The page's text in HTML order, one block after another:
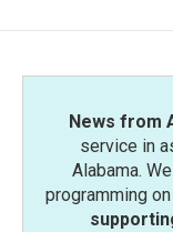
News from
service in
Alabama.
programming